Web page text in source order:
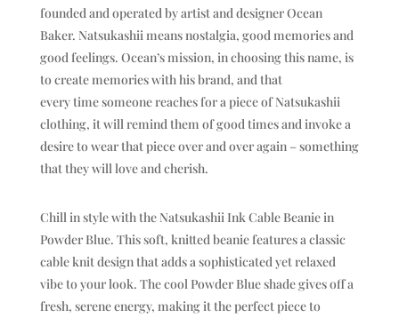
founded and operated by artist and designer Ocean
Baker. Natsukashii means nostalgia, good memories and
good feelings. Ocean’s mission, in choosing this name, is
to create memories with his brand, and that
every time someone reaches for a piece of Natsukashii
clothing, it will remind them of good times and invoke a
desire to wear that piece over and over again – something
that they will love and cherish.
Chill in style with the Natsukashii Ink Cable Beanie in
Powder Blue. This soft, knitted beanie features a classic
cable knit design that adds a sophisticated yet relaxed
vibe to your look. The cool Powder Blue shade gives off a
fresh, serene energy, making it the perfect piece to